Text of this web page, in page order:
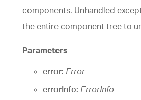
components. Unhandled
the entire component tree to
Parameters
error: Error
errorInfo: ErrorInfo